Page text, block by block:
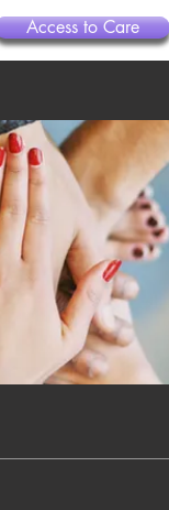
Access to Care